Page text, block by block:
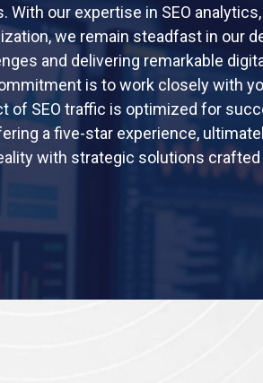
With our expertise in SEO analytics,
we remain steadfast in our
and delivering remarkable
is to work closely with
of SEO traffic is optimized for
a five-star experience,
with strategic solutions